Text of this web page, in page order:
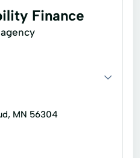
Finance
MN 56304